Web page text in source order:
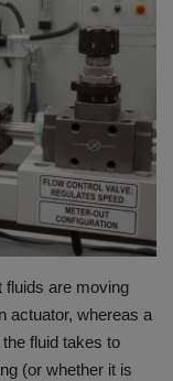
fluids are moving
actuator, whereas a
the fluid takes to
(or whether it is